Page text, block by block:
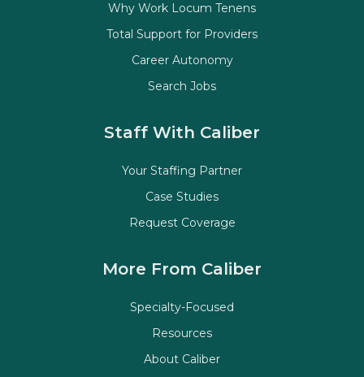
Staff With Caliber
Your Staffing Partner
Case Studies
Request Coverage
Why Work Locum Tenens
Total Support for Providers
Career Autonomy
Search Jobs
More From Caliber
Specialty-Focused
Resources
About Caliber